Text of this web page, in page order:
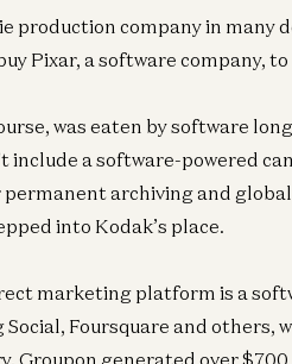
production company in many
Pixar, a software company,
was eaten by software
include a software-powered
archiving and
into Kodak’s place.
marketing platform is a
Social, Foursquare and
Groupon generated over